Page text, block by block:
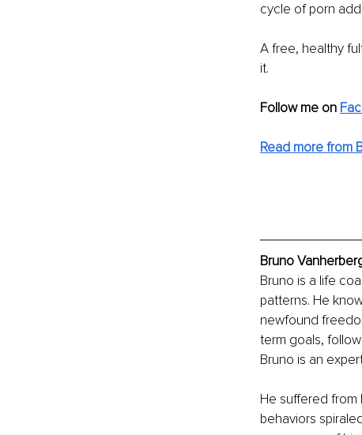
cycle of porn
A free, healthy
it.
Follow me on
Read more from
Bruno
Bruno is a life
patterns. He
newfound
term goals,
Bruno is an
He suffered from
behaviors